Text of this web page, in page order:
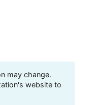
may change.
website to